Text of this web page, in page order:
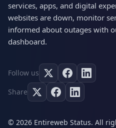
services, apps, and digital
websites are down, monitor
informed about outages with
dashboard.
Follow us
Share
© 2026 Entireweb Status. All